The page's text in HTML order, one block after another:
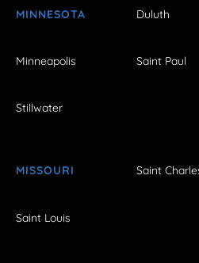
MINNESOTA Duluth
Minneapolis Saint Paul
Stillwater
MISSOURI Saint
Saint Louis